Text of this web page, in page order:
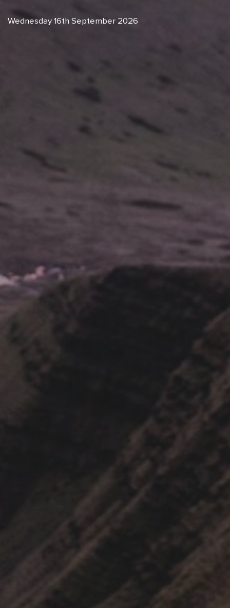
Wednesday 16th September 2026